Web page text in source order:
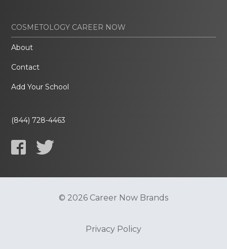
COSMETOLOGY CAREER NOW
About
Contact
Add Your School
(844) 728-4463
© 2026 Career Now Brands
Privacy Policy